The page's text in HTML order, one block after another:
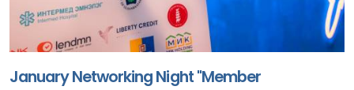
January Networking Night "Member